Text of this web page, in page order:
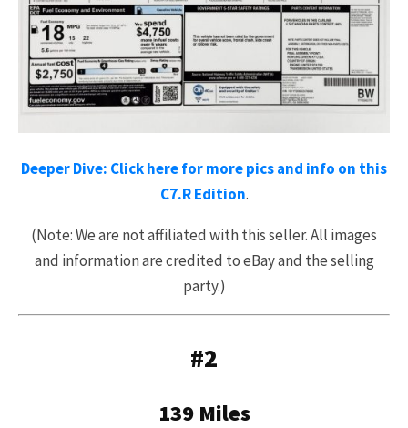
Deeper Dive: Click here for more pics and info on this
C7.R Edition.
(Note: We are not affiliated with this seller. All images
and information are credited to eBay and the selling
party.)
#2
139 Miles